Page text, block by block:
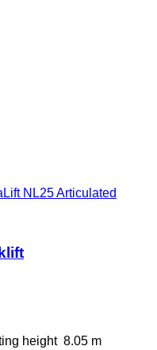
NL25 Articulated
height 8.05 m